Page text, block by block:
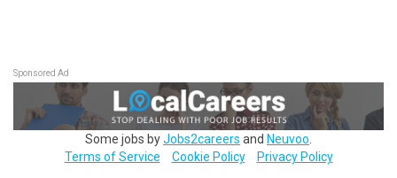
Sponsored Ad
Some jobs byJobs2careers and Neuvoo
Terms of Service
Cookie Policy Privacy Policy